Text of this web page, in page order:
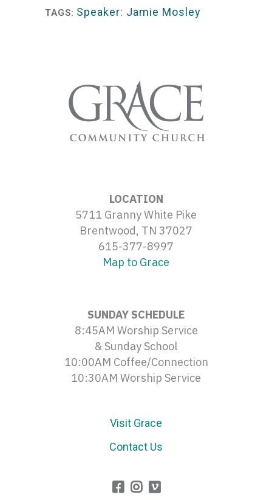
TAGS: Speaker: Jamie Mosley
LOCATION
5711 Granny White Pike
Brentwood, TN 37027
615-377-8997
Map to Grace
SUNDAY SCHEDULE
8:45AM Worship Service
& Sunday School
10:00AM Coffee/Connection
10:30AM Worship Service
Visit Grace
Contact Us